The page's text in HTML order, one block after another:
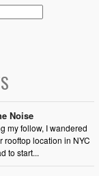
Noise
my follow, I wandered
rooftop location in NYC
to start...